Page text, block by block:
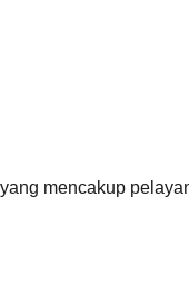
mencakup